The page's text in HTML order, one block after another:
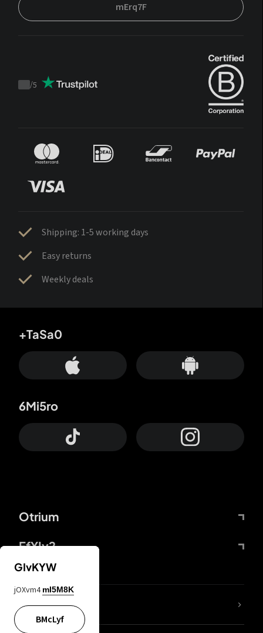
mErq7F
Trustpilot
/5
Shipping: 1-5 working days
Easy returns
Weekly deals
Otrium
FfYIy2
+TaSa0
6Mi5ro
lYGfRP
GIvKYW
jOXvm4 mI5M8K
BMcLyf